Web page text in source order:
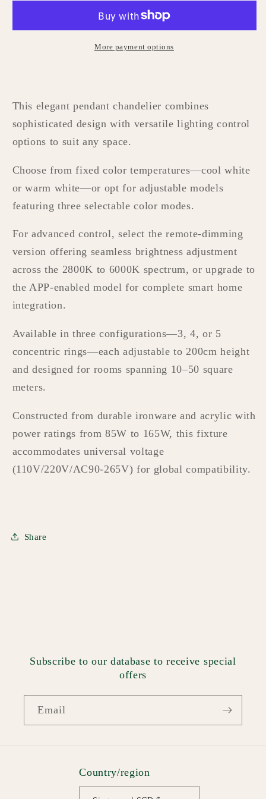
More payment options
This elegant pendant chandelier combines
sophisticated design with versatile lighting control
options to suit any space.
Choose from fixed color temperatures—cool white
or warm white—or opt for adjustable models
featuring three selectable color modes.
For advanced control, select the remote-dimming
version offering seamless brightness adjustment
across the 2800K to 6000K spectrum, or upgrade to
the APP-enabled model for complete smart home
integration.
Available in three configurations—3, 4, or 5
concentric rings—each adjustable to 200cm height
and designed for rooms spanning 10–50 square
meters.
Constructed from durable ironware and acrylic with
power ratings from 85W to 165W, this fixture
accommodates universal voltage
(110V/220V/AC90-265V) for global compatibility.
Share
Subscribe to our database to receive special
offers
Email
Country/region